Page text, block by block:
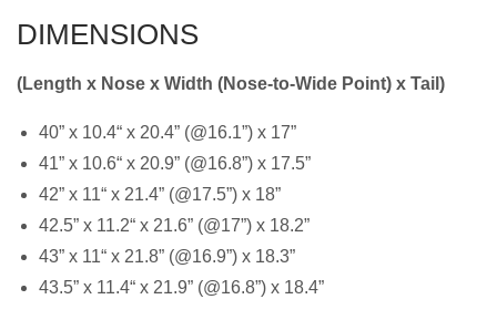
DIMENSIONS
(Length x Nose x Width (Nose-to-Wide Point) x Tail)
40” x 10.4“ x 20.4” (@16.1”) x 17”
41” x 10.6“ x 20.9” (@16.8”) x 17.5”
42” x 11“ x 21.4” (@17.5”) x 18”
42.5” x 11.2“ x 21.6” (@17”) x 18.2”
43” x 11“ x 21.8” (@16.9”) x 18.3”
43.5” x 11.4“ x 21.9” (@16.8”) x 18.4”